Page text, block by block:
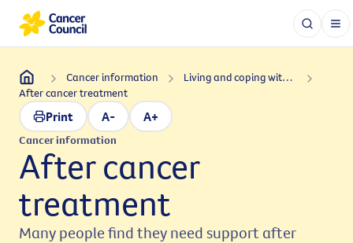
Cancer information
Living and coping with cancer
After cancer treatment
Print A- A+
Cancer information
After cancer
treatment
Many people find they need support after